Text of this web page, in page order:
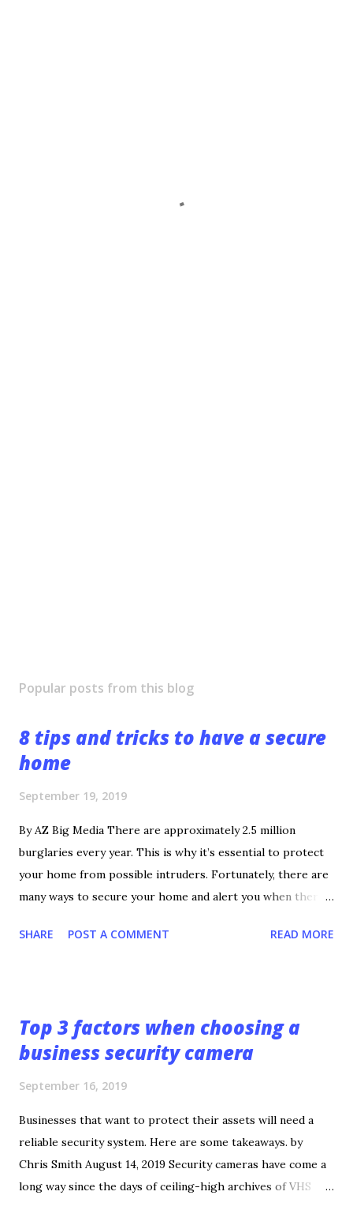
Popular posts from this blog
8 tips and tricks to have a secure
home
September 19, 2019
By AZ Big Media There are approximately 2.5 million
burglaries every year. This is why it’s essential to protect
your home from possible intruders. Fortunately, there are
many ways to secure your home and alert you when there’s
check out these tips. 1. Develop a Good Relationship With
on what to do and who to contact in case a burglary occurs.
They can also give advice on ways to prevent burglary and
While calling 911 is the recommended course of action
during a burglary, no one can predict how fast the police
will show up. Knowing the best contact for your local
police department and knowing who’s on duty can improve
the chances of police showing up quickly and arrestin...
SHARE POST A COMMENT READ MORE
Top 3 factors when choosing a
business security camera
September 16, 2019
Businesses that want to protect their assets will need a
reliable security system. Here are some takeaways. by
Chris Smith August 14, 2019 Security cameras have come a
long way since the days of ceiling-high archives of VHS